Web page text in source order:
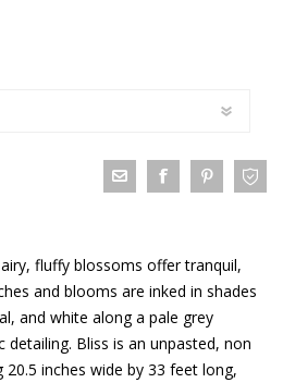
fluffy blossoms offer tranquil,
and blooms are inked in shades
and white along a pale grey
Bliss is an unpasted, non
inches wide by 33 feet long,